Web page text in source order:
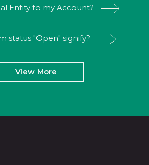
Entity to my Account?
status "Open" signify?
View More